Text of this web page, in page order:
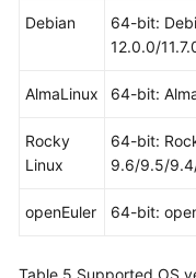
Debian
64-bit:
12.0.0/
AlmaLinux 64-bit:
Rocky
Linux
64-bit:
9.6/9.5/
openEuler 64-bit:
Table 5 Supported OS